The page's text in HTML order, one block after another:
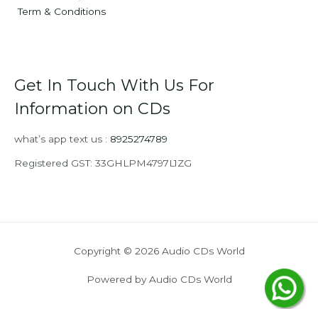
Term & Conditions
Get In Touch With Us For
Information on CDs
what’s app text us : 8925274789
Registered GST: 33GHLPM4797L1ZG
Copyright © 2026 Audio CDs World
Powered by Audio CDs World